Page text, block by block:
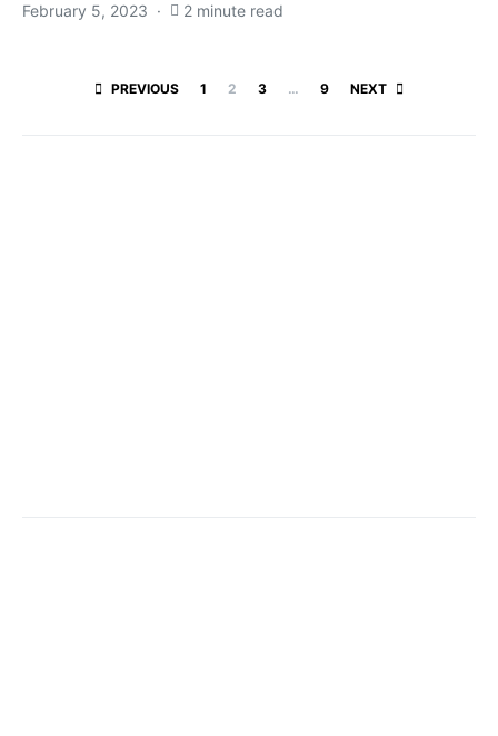
February 5, 2023 2 minute read
Posts
PREVIOUS 1 2 3 … 9 NEXT